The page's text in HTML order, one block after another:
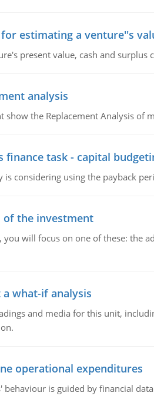
estimating a venture''s
present value, cash and surplus
analysis
show the Replacement Analysis of
finance task - capital
is considering using the payback
of the investment
you will focus on one of these: the
a what-if analysis
and media for this unit,
operational expenditures
behaviour is guided by financial